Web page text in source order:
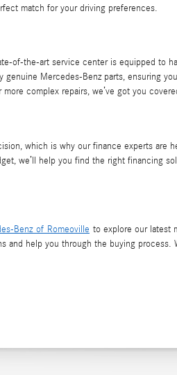
match for your driving preferences.
of-the-art service center is equipped to
Mercedes-Benz parts, ensuring
complex repairs, we’ve got you
which is why our finance experts are
we’ll help you find the right financing
Benz of Romeoville to explore our latest
and help you through the buying process.